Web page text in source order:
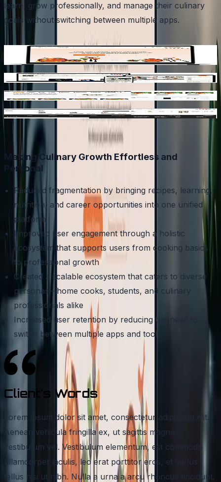
learn, grow professionally, and manage their culinary
goals without switching between multiple apps.
Discover and save curated recipes and track nutrition
and meal planning
Learn through courses and challenges
Track nutrition and meal planning
Explore jobs, events, and industry opportunities
Making Culinary Growth Effortless and
Personal
Reduced fragmentation by bringing recipes, learning,
nutrition, and career opportunities into one unified
platform
Improved user engagement through a holistic
ecosystem that supports users from cooking basics
to professional growth
Created a scalable ecosystem that caters to diverse
personas—home cooks, students, and culinary
professionals alike
Increased user retention by reducing the need to
switch between multiple apps and tools
Client's Words
Lorem ipsum dolor sit amet, consectetur adipiscing elit.
Aenean vehicula fringilla ex, ut sagittis magna
vestibulum vel. Vestibulum elementum, est commodo
ullamcorper iaculis, leo erat porttitor eros, et varius
tellus nisi ut nibh. Nulla a urna a arcu rhoncus tincidunt.